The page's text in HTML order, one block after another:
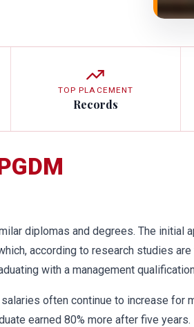
TOP PLACEMENT
Records
diplomas and degrees. The initial
according to research studies are
with a management
often continue to increase for
earned 80% more after five years.